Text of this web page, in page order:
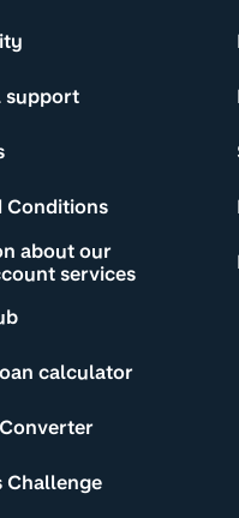
support
Conditions
about our
services
calculator
Challenge